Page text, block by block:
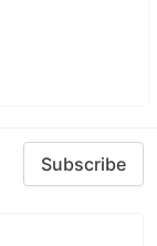
Subscribe